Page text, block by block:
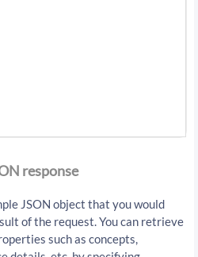
getArticles?sourceLo
response
JSON object that you would
of the request. You can retrieve
such as concepts,